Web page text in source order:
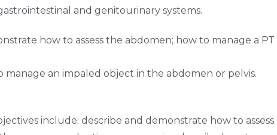
and genitourinary systems.
how to assess the abdomen; how to manage a PT
manage an impaled object in the abdomen or pelvis.
include: describe and demonstrate how to assess